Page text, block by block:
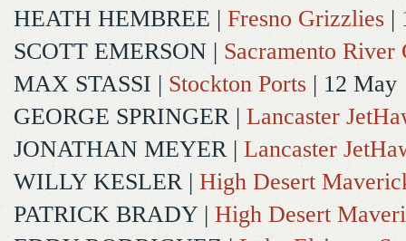
HEATH HEMBREE | Fresno Grizzlies |
SCOTT EMERSON | Sacramento River
MAX STASSI | Stockton Ports | 12 May
GEORGE SPRINGER| Lancaster
JONATHAN MEYER| Lancaster
WILLY KESLER| High Desert
PATRICK BRADY | High Desert